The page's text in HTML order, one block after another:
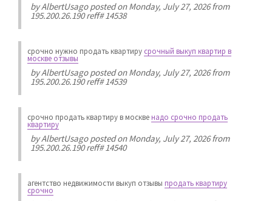
byAlbertUsagoposted on Monday, July 27, 2026 from
195.200.26.190 reff# 14538
срочно нужно продать квартиру срочный выкуп квартир в
москве отзывы
byAlbertUsagoposted on Monday, July 27, 2026 from
195.200.26.190 reff# 14539
срочно продать квартиру в москвенадо срочно продать
квартиру
byAlbertUsagoposted on Monday, July 27, 2026 from
195.200.26.190 reff# 14540
агентство недвижимости выкуп отзывы продать квартиру
срочно